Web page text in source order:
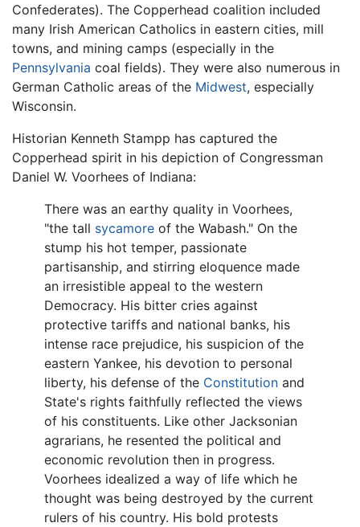
Confederates). The Copperhead coalition included
many Irish American Catholics in eastern cities, mill
towns, and mining camps (especially in the
Pennsylvania coal fields). They were also numerous in
German Catholic areas of the Midwest, especially
Wisconsin.
Historian Kenneth Stampp has captured the
Copperhead spirit in his depiction of Congressman
Daniel W. Voorhees of Indiana:
There was an earthy quality in Voorhees,
"the tall sycamore of the Wabash." On the
stump his hot temper, passionate
partisanship, and stirring eloquence made
an irresistible appeal to the western
Democracy. His bitter cries against
protective tariffs and national banks, his
intense race prejudice, his suspicion of the
eastern Yankee, his devotion to personal
liberty, his defense of the Constitution and
State's rights faithfully reflected the views
of his constituents. Like other Jacksonian
agrarians, he resented the political and
economic revolution then in progress.
Voorhees idealized a way of life which he
thought was being destroyed by the current
rulers of his country. His bold protests